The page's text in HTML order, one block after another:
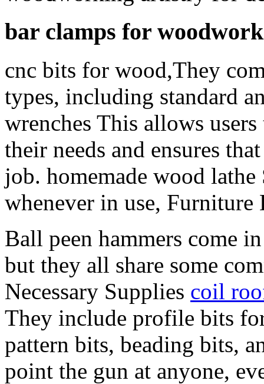
bar clamps for
cnc bits for wood,They
types, including standard
wrenches This allows
their needs and ensures
job. homemade wood
whenever in use, Furniture
Ball peen hammers come
but they all share some
Necessary Supplies coil
They include profile bits
pattern bits, beading bits,
point the gun at anyone,